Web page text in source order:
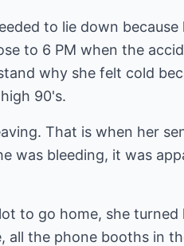
to lie down because
to 6 PM when the
why she felt cold
90's.
That is when her
was bleeding, it was
to go home, she
all the phone booths in